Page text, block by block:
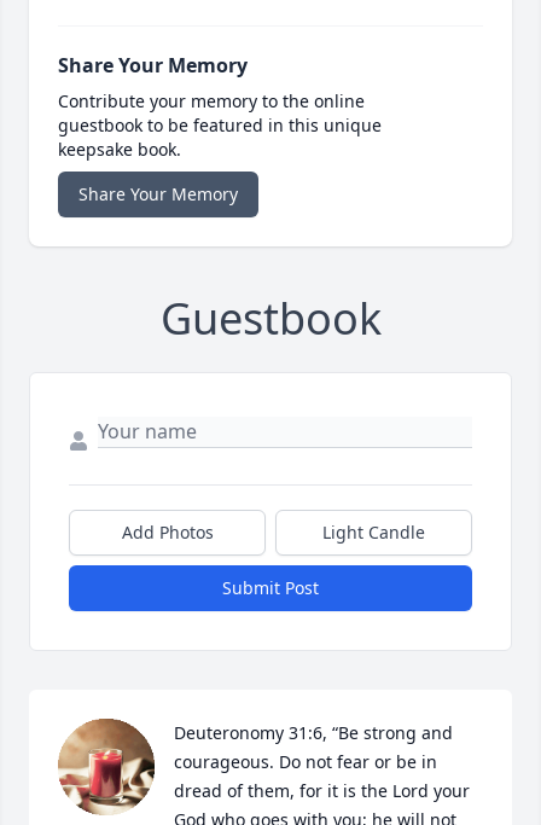
Share Your Memory
Contribute your memory to the online
guestbook to be featured in this unique
keepsake book.
Share Your Memory
Guestbook
Add Photos Light Candle
Submit Post
Deuteronomy 31:6, “Be strong and
courageous. Do not fear or be in
dread of them, for it is the Lord your
God who goes with you; he will not